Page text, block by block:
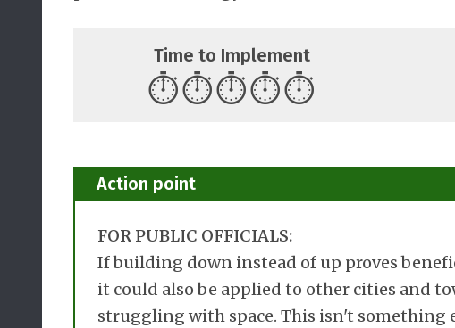
Time to Implement
⏱️⏱️⏱️⏱️⏱️
Action point
FOR PUBLIC OFFICIALS:
If building down instead of up proves
it could also be applied to other cities and
struggling with space. This isn't something